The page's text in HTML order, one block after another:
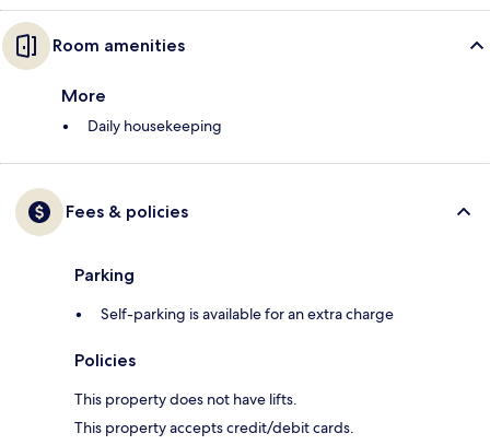
Room amenities
More
Daily housekeeping
Fees & policies
Parking
Self-parking is available for an extra charge
Policies
This property does not have lifts.
This property accepts credit/debit cards.